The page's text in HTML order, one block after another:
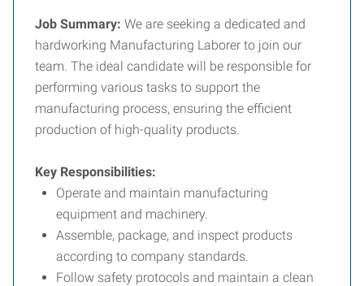
Job Summary: We are seeking a dedicated and
hardworking Manufacturing Laborer to join our
team. The ideal candidate will be responsible for
performing various tasks to support the
manufacturing process, ensuring the efficient
production of high-quality products.
Key Responsibilities:
Operate and maintain manufacturing
equipment and machinery.
Assemble, package, and inspect products
according to company standards.
Follow safety protocols and maintain a clean